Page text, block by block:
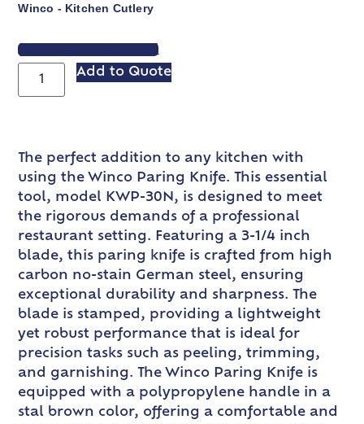
Winco - Kitchen Cutlery
VIEW SPEC SHEET
Add to Quote
The perfect addition to any kitchen with
using the Winco Paring Knife. This essential
tool, model KWP-30N, is designed to meet
the rigorous demands of a professional
restaurant setting. Featuring a 3-1/4 inch
blade, this paring knife is crafted from high
carbon no-stain German steel, ensuring
exceptional durability and sharpness. The
blade is stamped, providing a lightweight
yet robust performance that is ideal for
precision tasks such as peeling, trimming,
and garnishing. The Winco Paring Knife is
equipped with a polypropylene handle in a
stal brown color, offering a comfortable and